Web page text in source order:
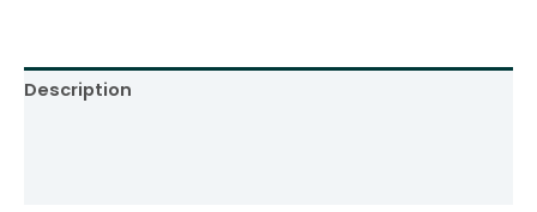
m
3
Description